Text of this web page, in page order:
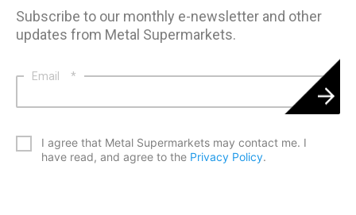
Subscribe to our monthly e-newsletter and other
updates from Metal Supermarkets.
Email *
I agree that Metal Supermarkets may contact me. I
have read, and agree to the Privacy Policy.